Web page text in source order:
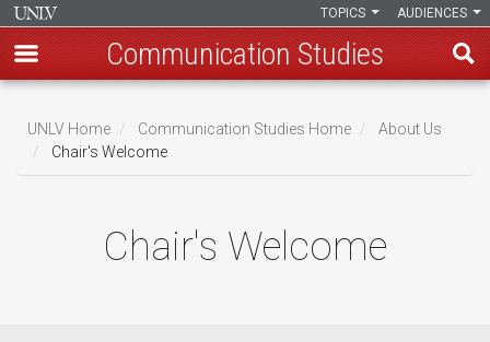
main
content
AUDIENCES
TOPICS
Communication Studies
Breadcrumb
UNLV Home Communication Studies Home
About Us
Chair's Welcome
Chair's Welcome